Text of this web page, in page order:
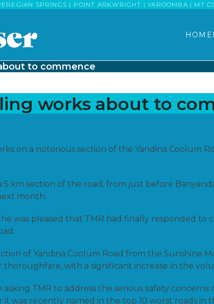
SPRINGS | POINT ARKWRIGHT | YAROOMBA | MT
HOME
to commence
works about to
on a notorious section of the Yandina Coolum
5 km section of the road, from just before
month.
was pleased that TMR had finally responded to
of Yandina Coolum Road from the Sunshine
thoroughfare, with a significant increase in the
asking TMR to address the serious safety
it was recently named in the top 10 worst roads in